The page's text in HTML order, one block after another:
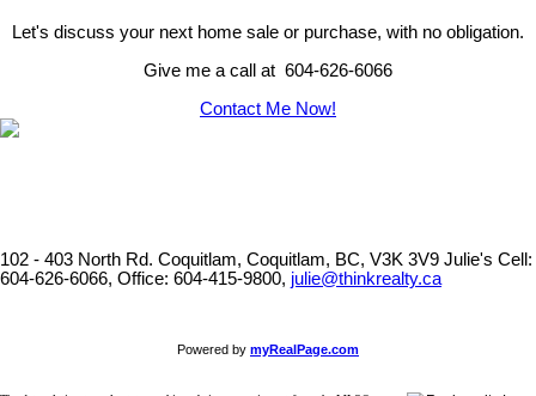
Let's discuss your next home sale or purchase, with no obligation.
Give me a call at 604-626-6066
Contact Me Now!
102 - 403 North Rd. Coquitlam, Coquitlam, BC, V3K 3V9 Julie's Cell:
604-626-6066, Office: 604-415-9800, julie@thinkrealty.ca
Powered by myRealPage.com